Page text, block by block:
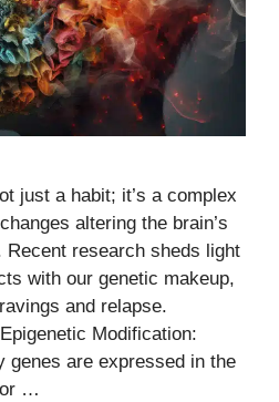
just a habit; it’s a complex
altering the brain’s
research sheds light
with our genetic makeup,
and relapse.
Modification:
genes are expressed in the
…